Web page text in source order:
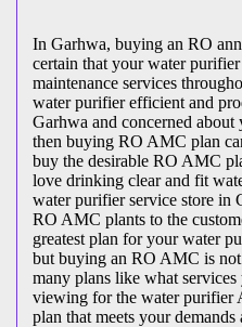
In Garhwa, buying an RO
certain that your water
maintenance services
water purifier efficient and
Garhwa and concerned
then buying RO AMC plan
buy the desirable RO AMC
love drinking clear and fit
water purifier service store in
RO AMC plants to the
greatest plan for your water
but buying an RO AMC is not
many plans like what
viewing for the water purifier
plan that meets your demands